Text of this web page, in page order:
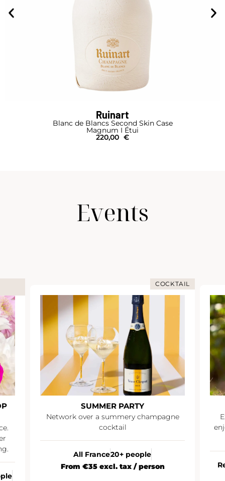
Ruinart
Blanc de Blancs Second Skin Case
Magnum I Étui
220,00 €
Events
COCKTAIL
SUMMER PARTY
Network over a summery champagne
cocktail
All France20+ people
From €35 excl. tax / person